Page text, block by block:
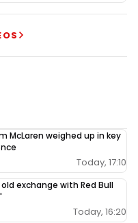
McLaren weighed up in key
Today, 17:10
exchange with Red Bull
Today, 16:20